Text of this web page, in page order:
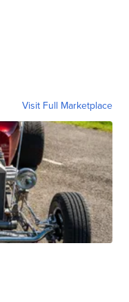
Visit Full Marketplace